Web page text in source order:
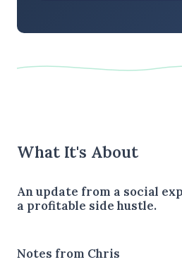
What It's About
An update from a social
a profitable side hustle.
Notes from Chris